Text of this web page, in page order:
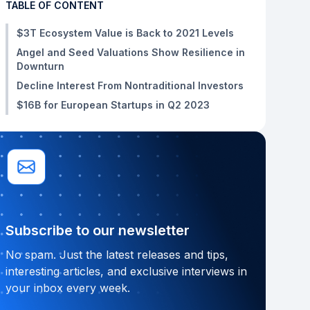
TABLE OF CONTENT
$3T Ecosystem Value is Back to 2021 Levels
Angel and Seed Valuations Show Resilience in
Downturn
Decline Interest From Nontraditional Investors
$16B for European Startups in Q2 2023
Subscribe to our newsletter
No spam. Just the latest releases and tips,
interesting articles, and exclusive interviews in
your inbox every week.